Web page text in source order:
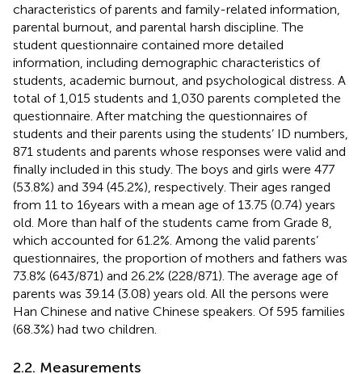
characteristics of parents and family-related information,
parental burnout, and parental harsh discipline. The
student questionnaire contained more detailed
information, including demographic characteristics of
students, academic burnout, and psychological distress. A
total of 1,015 students and 1,030 parents completed the
questionnaire. After matching the questionnaires of
students and their parents using the students’ ID numbers,
871 students and parents whose responses were valid and
finally included in this study. The boys and girls were 477
(53.8%) and 394 (45.2%), respectively. Their ages ranged
from 11 to 16 years with a mean age of 13.75 (0.74) years
old. More than half of the students came from Grade 8,
which accounted for 61.2%. Among the valid parents’
questionnaires, the proportion of mothers and fathers was
73.8% (643/871) and 26.2% (228/871). The average age of
parents was 39.14 (3.08) years old. All the persons were
Han Chinese and native Chinese speakers. Of 595 families
(68.3%) had two children.
2.2. Measurements